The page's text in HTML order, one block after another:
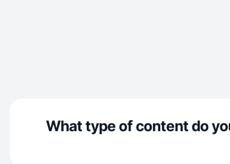
What type of content do